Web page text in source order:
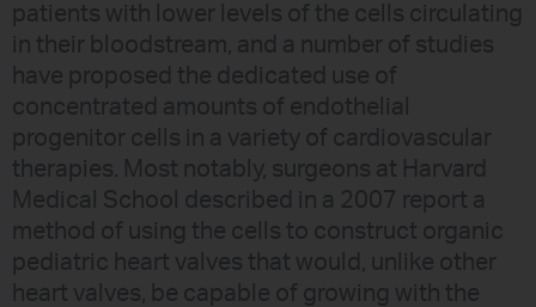
patients with lower levels of the cells circulating
in their bloodstream, and a number of studies
have proposed the dedicated use of
concentrated amounts of endothelial
progenitor cells in a variety of cardiovascular
therapies. Most notably, surgeons at Harvard
Medical School described in a 2007 report a
method of using the cells to construct organic
pediatric heart valves that would, unlike other
heart valves, be capable of growing with the